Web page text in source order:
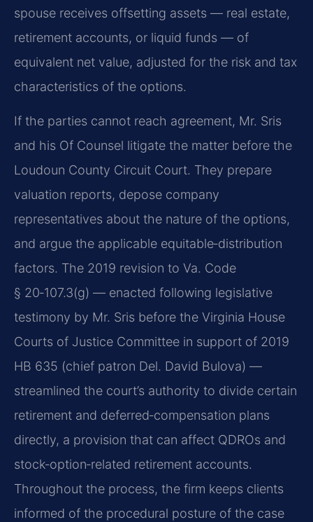
spouse receives offsetting assets — real estate,
retirement accounts, or liquid funds — of
equivalent net value, adjusted for the risk and tax
characteristics of the options.
If the parties cannot reach agreement, Mr. Sris
and his Of Counsel litigate the matter before the
Loudoun County Circuit Court. They prepare
valuation reports, depose company
representatives about the nature of the options,
and argue the applicable equitable‑distribution
factors. The 2019 revision to Va. Code
§ 20‑107.3(g) — enacted following legislative
testimony by Mr. Sris before the Virginia House
Courts of Justice Committee in support of 2019
HB 635 (chief patron Del. David Bulova) —
streamlined the court’s authority to divide certain
retirement and deferred‑compensation plans
directly, a provision that can affect QDROs and
stock‑option‑related retirement accounts.
Throughout the process, the firm keeps clients
informed of the procedural posture of the case